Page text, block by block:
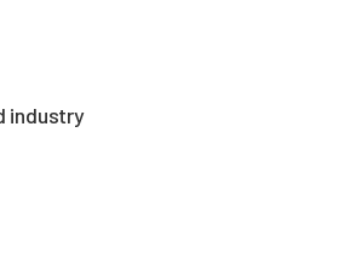
industry